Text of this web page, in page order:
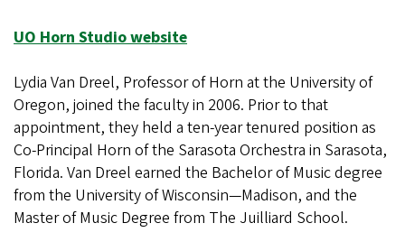
UO Horn Studio website
Lydia Van Dreel, Professor of Horn at the University of
Oregon, joined the faculty in 2006. Prior to that
appointment, they held a ten-year tenured position as
Co-Principal Horn of the Sarasota Orchestra in Sarasota,
Florida. Van Dreel earned the Bachelor of Music degree
from the University of Wisconsin—Madison, and the
Master of Music Degree from The Juilliard School.